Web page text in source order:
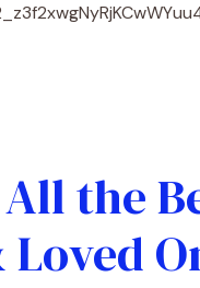
All the